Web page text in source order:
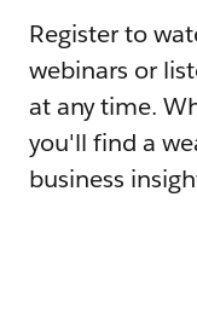
Register to
webinars or
at any time.
you'll find a
business